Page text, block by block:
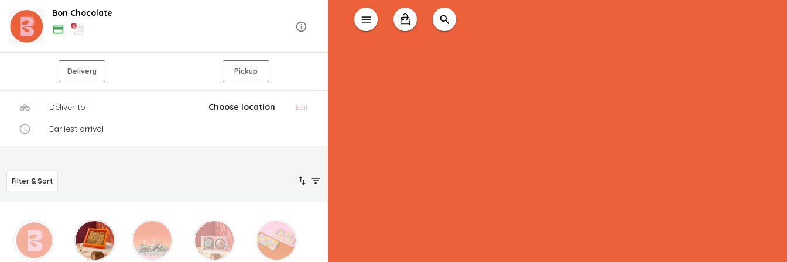
Bon Chocolate
Delivery Pickup
Deliver to Choose location Edit
Earliest arrival
Filter & Sort